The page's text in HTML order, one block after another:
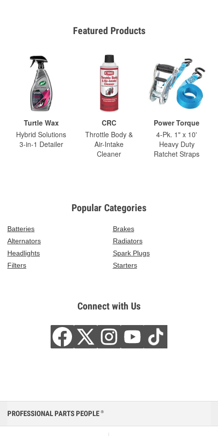
Featured Products
Turtle Wax
Hybrid Solutions
3-in-1 Detailer
CRC
Throttle Body &
Air-Intake
Cleaner
Power Torque
4-Pk. 1" x 10'
Heavy Duty
Ratchet Straps
Popular Categories
Batteries
Brakes
Alternators
Radiators
Headlights
Spark Plugs
Filters
Starters
Connect with Us
PROFESSIONAL PARTS PEOPLE ®